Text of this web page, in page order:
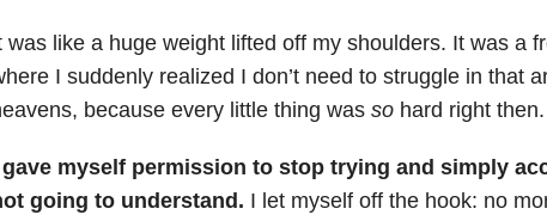
was like a huge weight lifted off my shoulders. It was a
I suddenly realized I don’t need to struggle in that
because every little thing was sohard right then.
gave myself permission to stop trying and simply
going to understand. I let myself off the hook: no